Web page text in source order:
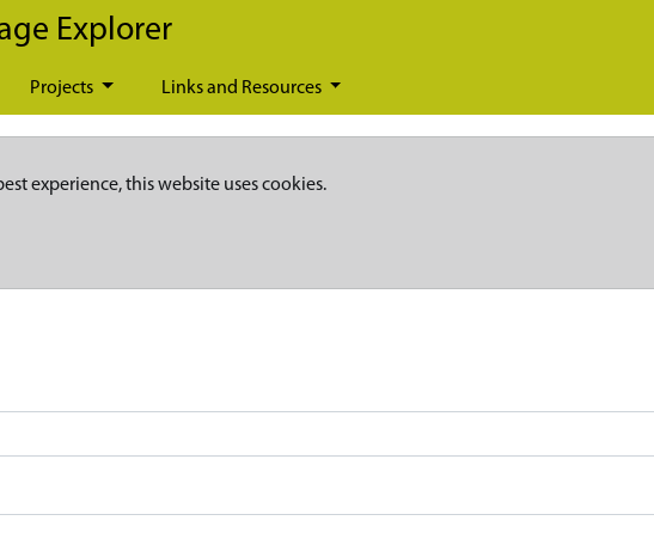
Explorer
Projects Links and Resources
experience, this website uses cookies.